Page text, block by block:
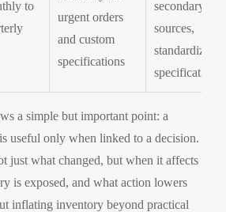
to
urgent orders
and custom
specifications
secondary
sources,
standardize
specifications
a simple but important point: a
useful only when linked to a decision.
just what changed, but when it affects
is exposed, and what action lowers
inflating inventory beyond practical